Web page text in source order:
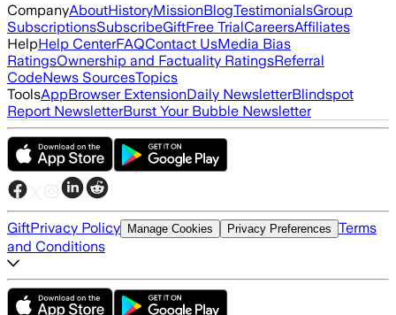
CompanyAboutHistoryMissionBlogTestimonialsGroup
SubscriptionsSubscribeGiftFree TrialCareersAffiliates
HelpHelp CenterFAQContact UsMedia Bias
RatingsOwnership and Factuality RatingsReferral
CodeNews SourcesTopics
ToolsAppBrowser ExtensionDaily NewsletterBlindspot
Report NewsletterBurst Your Bubble Newsletter
GiftPrivacy Policy Manage Cookies Privacy Preferences Terms
and Conditions